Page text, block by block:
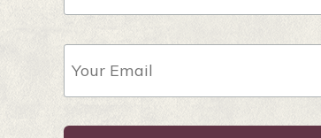
Email
Address
*